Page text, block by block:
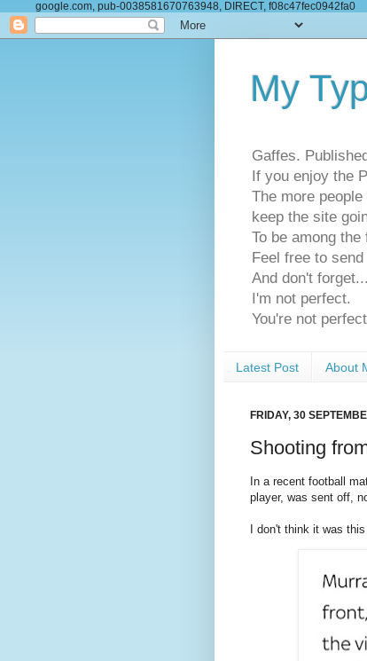
google.com, pub-0038581670763948, DIRECT, f08c47fec0942fa0
My
Gaffes.
If you enjoy the
The more
keep the site
To be among
Feel free to
And don't forget...
I'm not perfect.
You're not
Latest Post About
FRIDAY, 30
Shooting
In a recent football
player, was sent off,
I don't think it was